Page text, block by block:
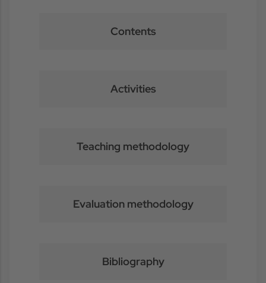
Contents
Activities
Teaching methodology
Evaluation methodology
Bibliography